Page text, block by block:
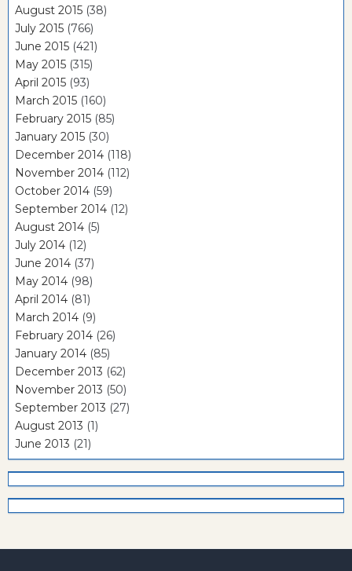
August 2015 (38)
July 2015 (766)
June 2015 (421)
May 2015 (315)
April 2015 (93)
March 2015 (160)
February 2015 (85)
January 2015 (30)
December 2014 (118)
November 2014 (112)
October 2014 (59)
September 2014 (12)
August 2014 (5)
July 2014 (12)
June 2014 (37)
May 2014 (98)
April 2014 (81)
March 2014 (9)
February 2014 (26)
January 2014 (85)
December 2013 (62)
November 2013 (50)
September 2013 (27)
August 2013 (1)
June 2013 (21)